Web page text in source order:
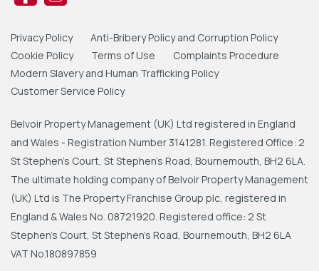
Privacy Policy
Anti-Bribery Policy and Corruption Policy
Cookie Policy
Terms of Use
Complaints Procedure
Modern Slavery and Human Trafficking Policy
Customer Service Policy
Belvoir Property Management (UK) Ltd registered in England
and Wales - Registration Number 3141281. Registered Office: 2
St Stephen's Court, St Stephen's Road, Bournemouth, BH2 6LA.
The ultimate holding company of Belvoir Property Management
(UK) Ltd is The Property Franchise Group plc, registered in
England & Wales No. 08721920. Registered office: 2 St
Stephen's Court, St Stephen's Road, Bournemouth, BH2 6LA
VAT No.180897859